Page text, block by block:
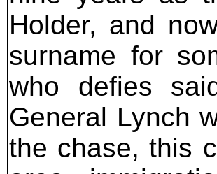
Holder, and
surname for
who defies
General Lynch
the chase, this